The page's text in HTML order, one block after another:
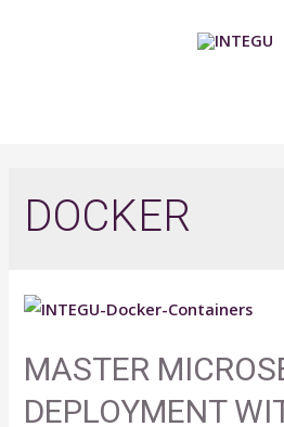
DOCKER
MASTER
DEPLOYMENT